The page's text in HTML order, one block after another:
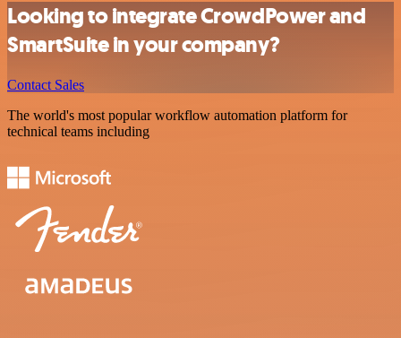
Looking to integrate CrowdPower and
SmartSuite in your company?
Contact Sales
The world's most popular workflow automation platform for
technical teams including